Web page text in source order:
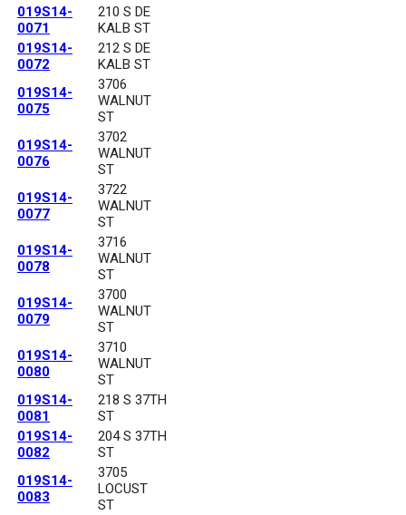
019S14-
0071
210 S DE
KALB ST
019S14-
0072
212 S DE
KALB ST
019S14-
0075
3706
WALNUT
ST
019S14-
0076
3702
WALNUT
ST
019S14-
0077
3722
WALNUT
ST
019S14-
0078
3716
WALNUT
ST
019S14-
0079
3700
WALNUT
ST
019S14-
0080
3710
WALNUT
ST
019S14-
0081
218 S 37TH
ST
019S14-
0082
204 S 37TH
ST
019S14-
0083
3705
LOCUST
ST